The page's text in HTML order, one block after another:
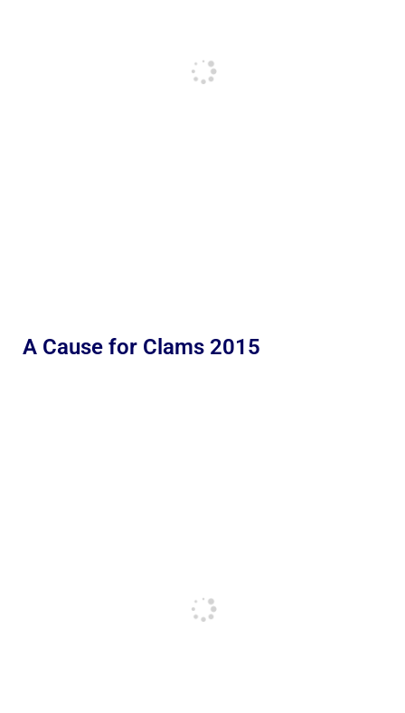
A Cause for Clams 2015